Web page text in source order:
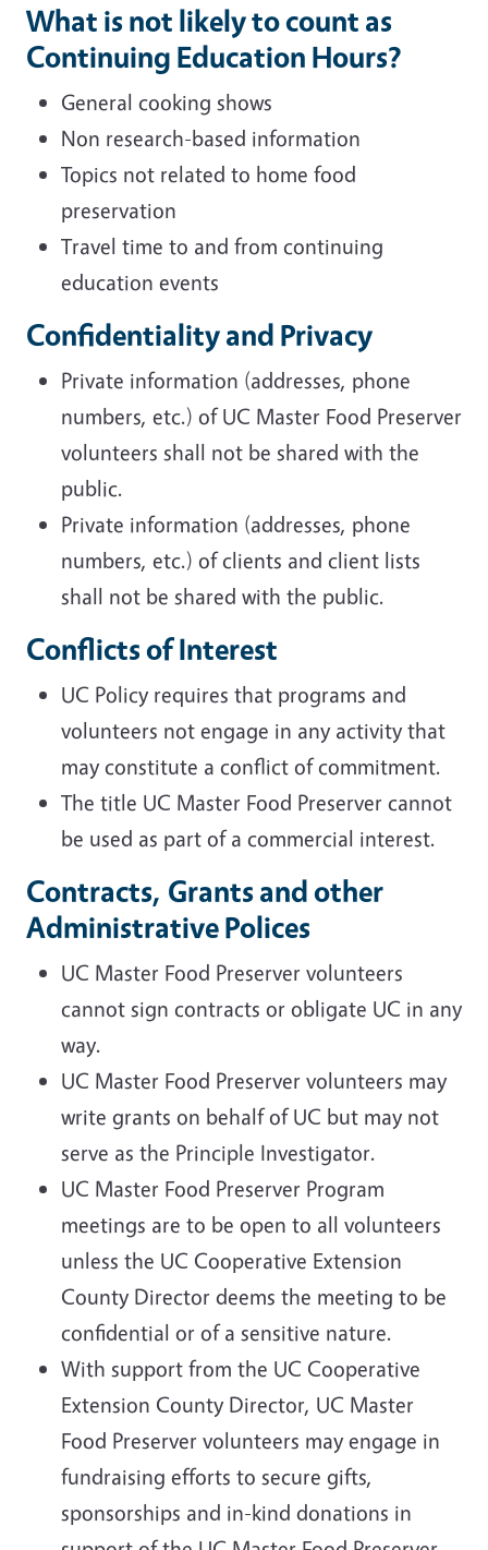
What is not likely to count as
Continuing Education Hours?
General cooking shows
Non research-based information
Topics not related to home food
preservation
Travel time to and from continuing
education events
Confidentiality and Privacy
Private information (addresses, phone
numbers, etc.) of UC Master Food Preserver
volunteers shall not be shared with the
public.
Private information (addresses, phone
numbers, etc.) of clients and client lists
shall not be shared with the public.
Conflicts of Interest
UC Policy requires that programs and
volunteers not engage in any activity that
may constitute a conflict of commitment.
The title UC Master Food Preserver cannot
be used as part of a commercial interest.
Contracts, Grants and other
Administrative Polices
UC Master Food Preserver volunteers
cannot sign contracts or obligate UC in any
way.
UC Master Food Preserver volunteers may
write grants on behalf of UC but may not
serve as the Principle Investigator.
UC Master Food Preserver Program
meetings are to be open to all volunteers
unless the UC Cooperative Extension
County Director deems the meeting to be
confidential or of a sensitive nature.
With support from the UC Cooperative
Extension County Director, UC Master
Food Preserver volunteers may engage in
fundraising efforts to secure gifts,
sponsorships and in-kind donations in